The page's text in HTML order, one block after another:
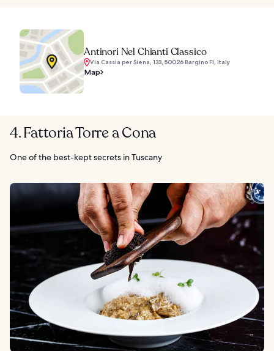
Antinori Nel Chianti Classico
Via Cassia per Siena, 133, 50026 Bargino FI, Italy
Map
4. Fattoria Torre a Cona
One of the best-kept secrets in Tuscany